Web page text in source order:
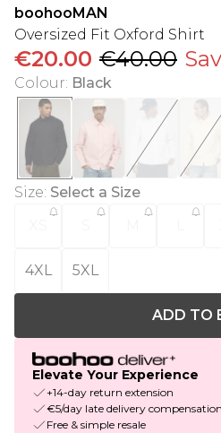
boohooMAN
Oversized Fit Oxford Shirt
€20.00 €40.00
Colour: Black
Size: Select a Size
4XL 5XL
ADD TO
Elevate Your Experience
+14-day return extension
€5/day late delivery compensation
Free & simple resale